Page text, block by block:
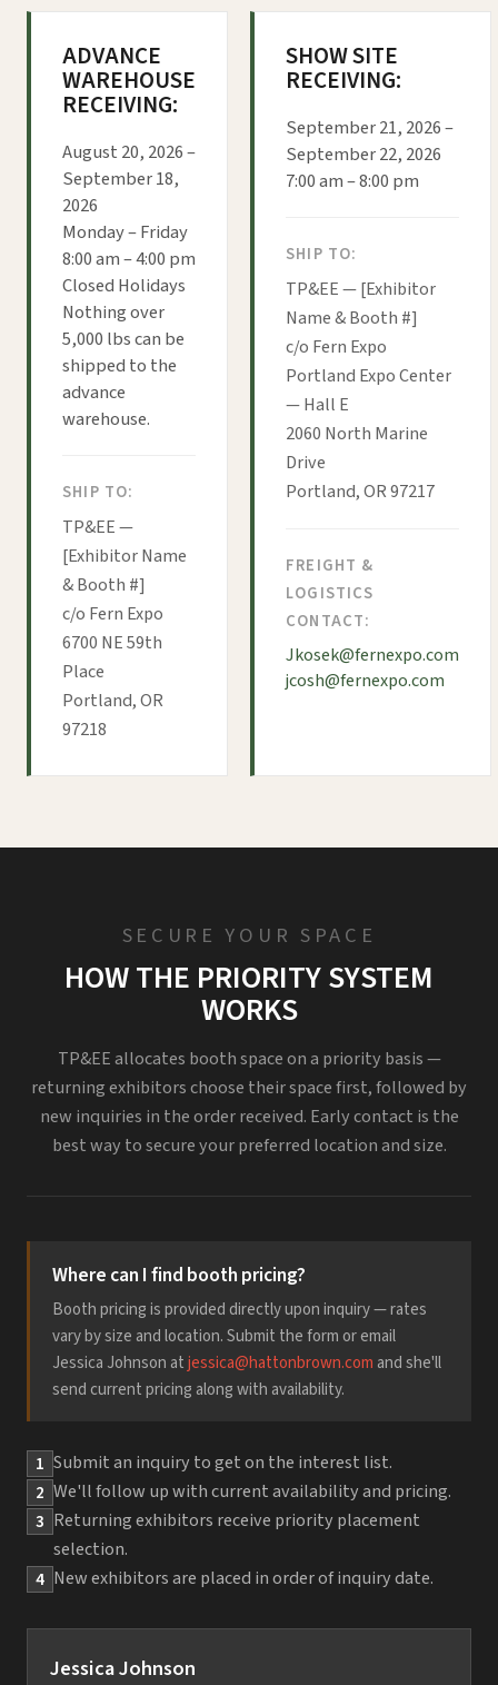
ADVANCE
WAREHOUSE
RECEIVING:
August 20, 2026 –
September 18,
2026
Monday – Friday
8:00 am – 4:00 pm
Closed Holidays
Nothing over
5,000 lbs can be
shipped to the
advance
warehouse.
SHIP TO:
TP&EE —
[Exhibitor Name
& Booth #]
c/o Fern Expo
6700 NE 59th
Place
Portland, OR
97218
SHOW SITE
RECEIVING:
September 21, 2026 –
September 22, 2026
7:00 am – 8:00 pm
SHIP TO:
TP&EE — [Exhibitor
Name & Booth #]
c/o Fern Expo
Portland Expo Center
— Hall E
2060 North Marine
Drive
Portland, OR 97217
FREIGHT &
LOGISTICS
CONTACT:
Jkosek@fernexpo.com
jcosh@fernexpo.com
SECURE YOUR SPACE
HOW THE PRIORITY SYSTEM
WORKS
TP&EE allocates booth space on a priority basis —
returning exhibitors choose their space first, followed by
new inquiries in the order received. Early contact is the
best way to secure your preferred location and size.
Where can I find booth pricing?
Booth pricing is provided directly upon inquiry — rates
vary by size and location. Submit the form or email
Jessica Johnson atjessica@hattonbrown.com and she'll
send current pricing along with availability.
1 Submit an inquiry to get on the interest list.
2 We'll follow up with current availability and pricing.
3 Returning exhibitors receive priority placement
selection.
4 New exhibitors are placed in order of inquiry date.
Jessica Johnson